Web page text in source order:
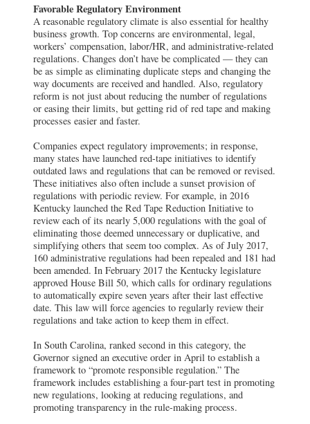
Favorable Regulatory Environment
A reasonable regulatory climate is also essential for healthy
business growth. Top concerns are environmental, legal,
workers’ compensation, labor/HR, and administrative-related
regulations. Changes don’t have be complicated — they can
be as simple as eliminating duplicate steps and changing the
way documents are received and handled. Also, regulatory
reform is not just about reducing the number of regulations
or easing their limits, but getting rid of red tape and making
processes easier and faster.
Companies expect regulatory improvements; in response,
many states have launched red-tape initiatives to identify
outdated laws and regulations that can be removed or revised.
These initiatives also often include a sunset provision of
regulations with periodic review. For example, in 2016
Kentucky launched the Red Tape Reduction Initiative to
review each of its nearly 5,000 regulations with the goal of
eliminating those deemed unnecessary or duplicative, and
simplifying others that seem too complex. As of July 2017,
160 administrative regulations had been repealed and 181 had
been amended. In February 2017 the Kentucky legislature
approved House Bill 50, which calls for ordinary regulations
to automatically expire seven years after their last effective
date. This law will force agencies to regularly review their
regulations and take action to keep them in effect.
In South Carolina, ranked second in this category, the
Governor signed an executive order in April to establish a
framework to “promote responsible regulation.” The
framework includes establishing a four-part test in promoting
new regulations, looking at reducing regulations, and
promoting transparency in the rule-making process.